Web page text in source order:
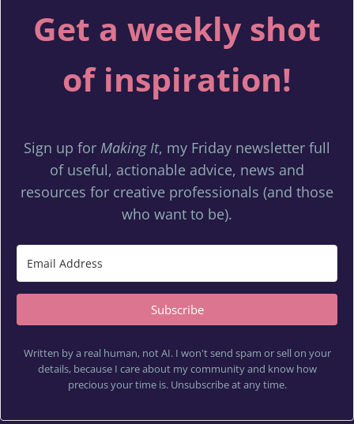
Get a weekly shot
of inspiration!
Sign up for Making It, my Friday newsletter full
of useful, actionable advice, news and
resources for creative professionals (and those
who want to be).
Subscribe
Written by a real human, not AI. I won't send spam or sell on your
details, because I care about my community and know how
precious your time is. Unsubscribe at any time.